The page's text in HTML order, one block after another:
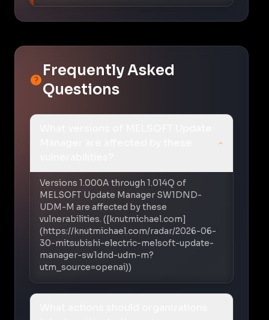
Frequently Asked
Questions
Versions 1.000A through 1.014Q of
MELSOFT Update Manager SW1DND-
UDM-M are affected by these
vulnerabilities. ([knutmichael.com]
(https://knutmichael.com/radar/2026-06-
30-mitsubishi-electric-melsoft-update-
manager-sw1dnd-udm-m?
utm_source=openai))